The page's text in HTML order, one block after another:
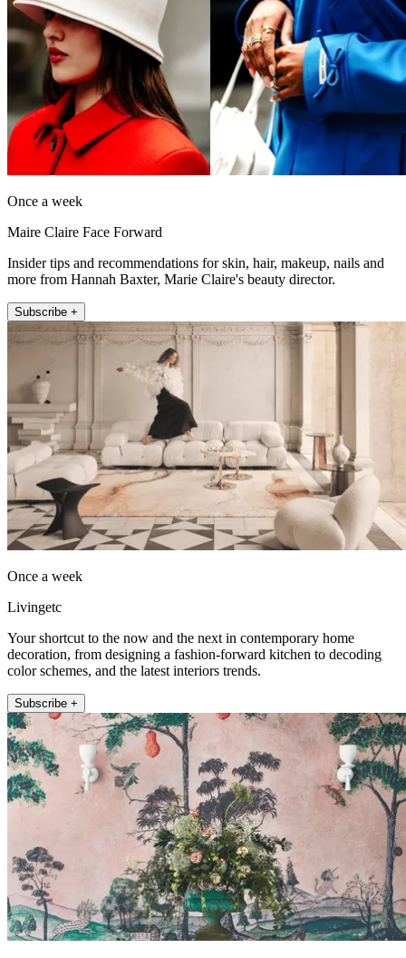
Once a week
Maire Claire Face Forward
Insider tips and recommendations for skin, hair, makeup, nails and
more from Hannah Baxter, Marie Claire's beauty director.
Subscribe +
Once a week
Livingetc
Your shortcut to the now and the next in contemporary home
decoration, from designing a fashion-forward kitchen to decoding
color schemes, and the latest interiors trends.
Subscribe +